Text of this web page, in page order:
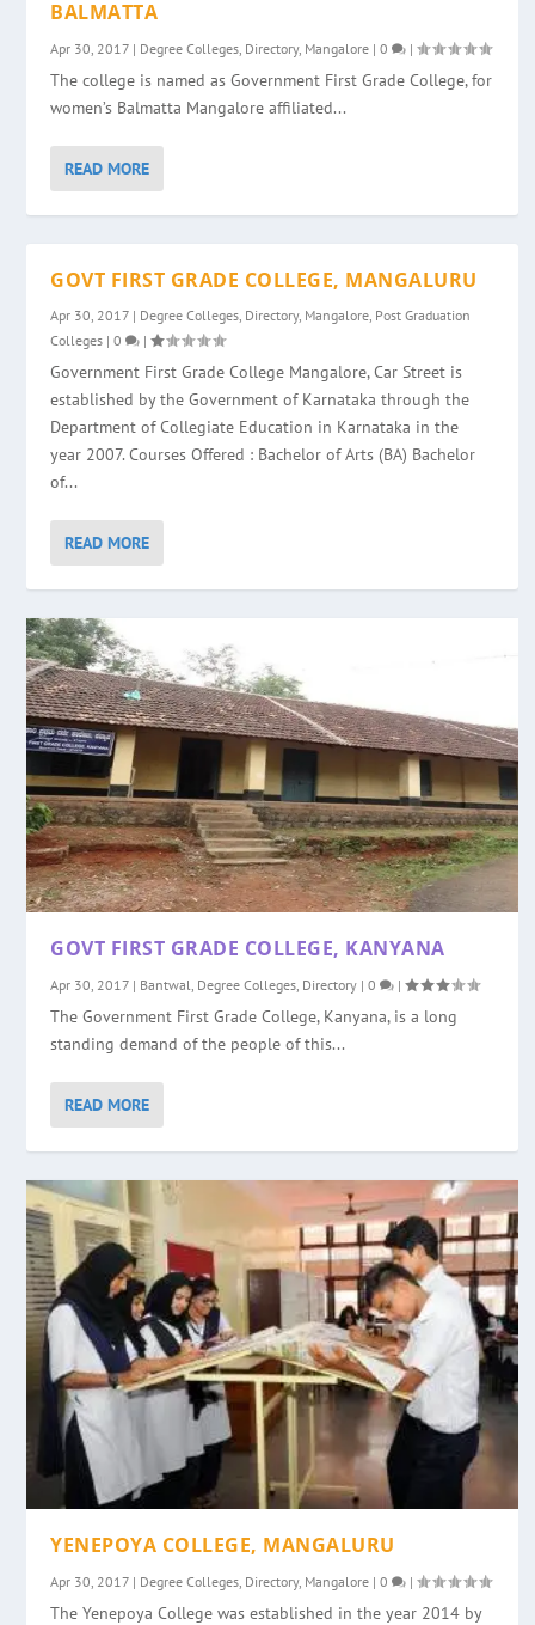
BALMATTA
Apr 30, 2017 | Degree Colleges Directory, Mangalore |0 |
The college is named as Government First Grade College, for
women’s Balmatta Mangalore affiliated...
READ MORE
GOVT FIRST GRADE COLLEGE, MANGALURU
Apr 30, 2017 | Degree Colleges Directory, Mangalore Post Graduation
Colleges |0 |
Government First Grade College Mangalore, Car Street is
established by the Government of Karnataka through the
Department of Collegiate Education in Karnataka in the
year 2007. Courses Offered : Bachelor of Arts (BA) Bachelor
of...
READ MORE
GOVT FIRST GRADE COLLEGE, KANYANA
Apr 30, 2017 | Bantwal, Degree Colleges, Directory |0 |
The Government First Grade College, Kanyana, is a long
standing demand of the people of this...
READ MORE
YENEPOYA COLLEGE, MANGALURU
Apr 30, 2017 | Degree Colleges Directory, Mangalore |0 |
The Yenepoya College was established in the year 2014 by